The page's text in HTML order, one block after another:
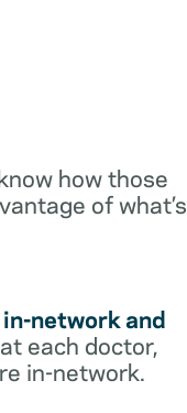
how those
of what’s
in-network and
each doctor,
in-network.